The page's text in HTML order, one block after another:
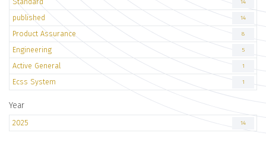
14
published 14
Product Assurance 8
Engineering 5
Active General 1
Ecss System 1
Year
2025 14